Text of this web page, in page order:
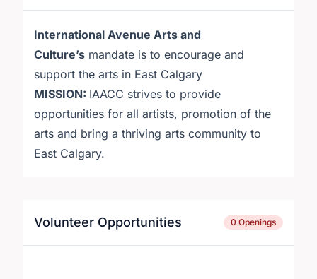
International Avenue Arts and
Culture’s mandate is to encourage and
support the arts in East Calgary
MISSION: IAACC strives to provide
opportunities for all artists, promotion of the
arts and bring a thriving arts community to
East Calgary.
Volunteer Opportunities 0 Openings